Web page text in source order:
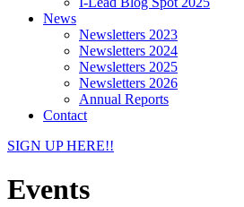
News
Newsletters 2023
Newsletters 2024
Newsletters 2025
Newsletters 2026
Annual Reports
Contact
SIGN UP HERE!!
Events